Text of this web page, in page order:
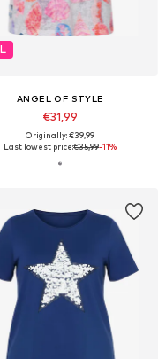
ANGEL OF STYLE
€31,99
Originally: €39,99
Last lowest price:€35,99-11%